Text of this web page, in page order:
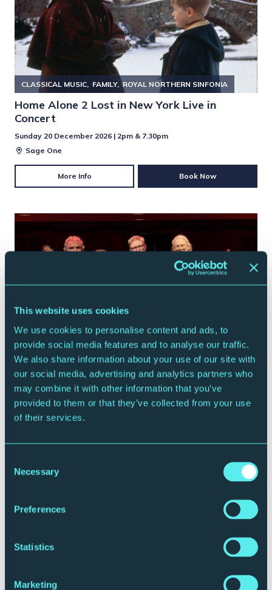
This website uses cookies
We use cookies to personalise content and ads, to
provide social media features and to analyse our traffic.
We also share information about your use of our site with
our social media, advertising and analytics partners who
may combine it with other information that you’ve
provided to them or that they’ve collected from your use
of their services.
Selection
Necessary
Preferences
Statistics
Marketing
CLASSICAL MUSIC FAMILY ROYAL NORTHERN SINFONIA
Home Alone 2 Lost in New York Live in
Concert
Sunday 20 December 2026 | 2pm & 7.30pm
Sage One
More Info Book Now
CONTEMPORARY MUSIC
Jez Lowe and the Bad Pennies Defrosted!
Sunday 20 December 2026 - 2:00pm